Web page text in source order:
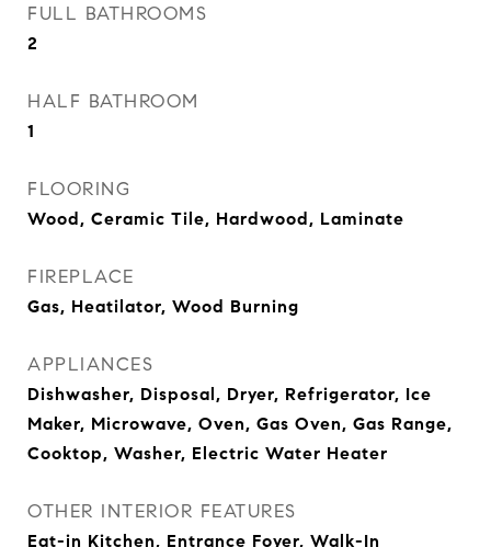
FULL BATHROOMS
2
HALF BATHROOM
1
FLOORING
Wood, Ceramic Tile, Hardwood, Laminate
FIREPLACE
Gas, Heatilator, Wood Burning
APPLIANCES
Dishwasher, Disposal, Dryer, Refrigerator, Ice
Maker, Microwave, Oven, Gas Oven, Gas Range,
Cooktop, Washer, Electric Water Heater
OTHER INTERIOR FEATURES
Eat-in Kitchen, Entrance Foyer, Walk-In